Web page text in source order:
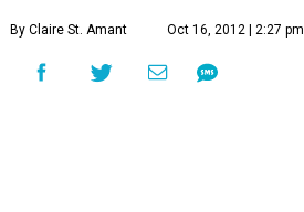
By Claire St. Amant Oct 16, 2012 | 2:27 pm